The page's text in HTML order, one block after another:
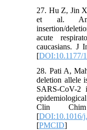
27. Hu Z, Jin
et al.
insertion/
acute
caucasians. J
[DOI:10.1177/
28. Pati A,
deletion allele
SARS-CoV-2
Clin Chim
[DOI:10.1016/
[PMCID]